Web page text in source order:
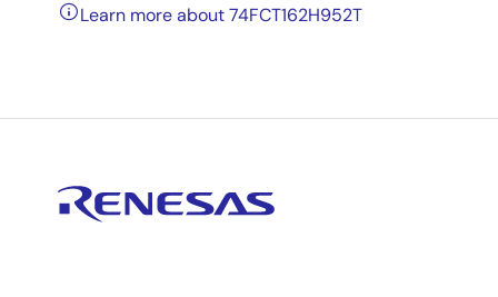
Learn more about 74FCT162H952T